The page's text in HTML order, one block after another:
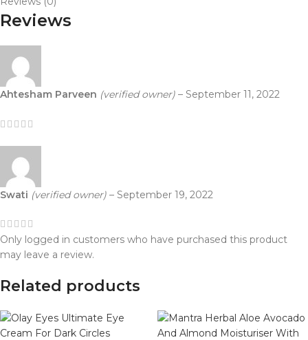
Reviews
Ahtesham Parveen (verified owner) – September 11, 2022
Swati (verified owner) – September 19, 2022
Only logged in customers who have purchased this product
may leave a review.
Related products